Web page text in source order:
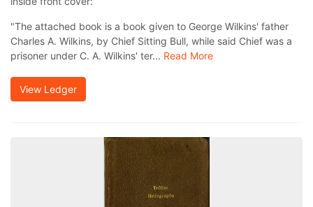
"The attached book is a book given to George Wilkins' father
Charles A. Wilkins, by Chief Sitting Bull, while said Chief was a
prisoner under C. A. Wilkins' ter... Read More
View Ledger